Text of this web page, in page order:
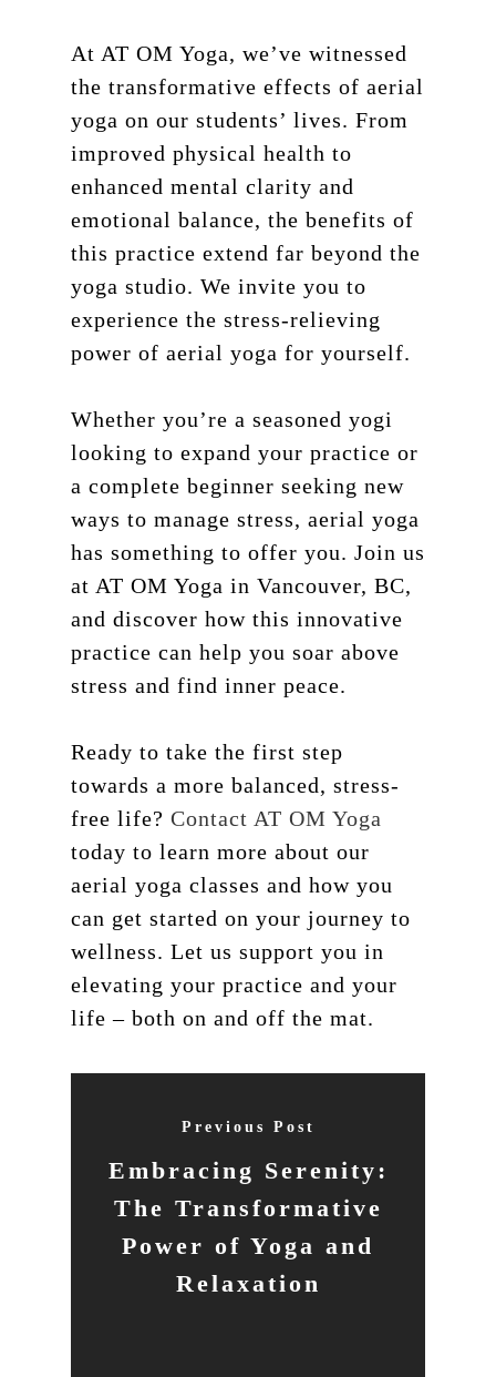
At AT OM Yoga, we’ve witnessed
the transformative effects of aerial
yoga on our students’ lives. From
improved physical health to
enhanced mental clarity and
emotional balance, the benefits of
this practice extend far beyond the
yoga studio. We invite you to
experience the stress-relieving
power of aerial yoga for yourself.
Whether you’re a seasoned yogi
looking to expand your practice or
a complete beginner seeking new
ways to manage stress, aerial yoga
has something to offer you. Join us
at AT OM Yoga in Vancouver, BC,
and discover how this innovative
practice can help you soar above
stress and find inner peace.
Ready to take the first step
towards a more balanced, stress-
free life? Contact AT OM Yoga
today to learn more about our
aerial yoga classes and how you
can get started on your journey to
wellness. Let us support you in
elevating your practice and your
life – both on and off the mat.
Previous Post
Embracing Serenity:
The Transformative
Power of Yoga and
Relaxation